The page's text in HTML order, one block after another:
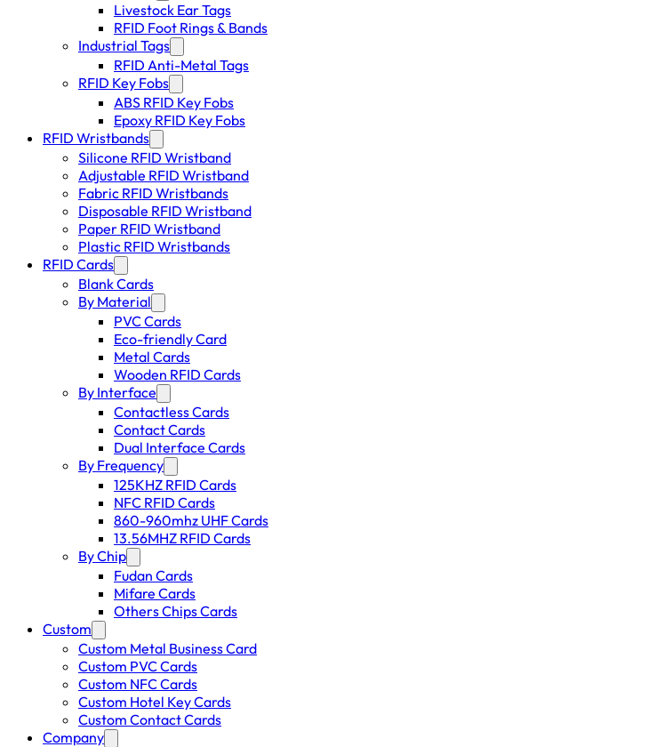
Livestock Ear Tags
RFID Foot Rings & Bands
Industrial Tags
RFID Anti-Metal Tags
RFID Key Fobs
ABS RFID Key Fobs
Epoxy RFID Key Fobs
RFID Wristbands
Silicone RFID Wristband
Adjustable RFID Wristband
Fabric RFID Wristbands
Disposable RFID Wristband
Paper RFID Wristband
Plastic RFID Wristbands
RFID Cards
Blank Cards
By Material
PVC Cards
Eco-friendly Card
Metal Cards
Wooden RFID Cards
By Interface
Contactless Cards
Contact Cards
Dual Interface Cards
By Frequency
125KHZ RFID Cards
NFC RFID Cards
860-960mhz UHF Cards
13.56MHZ RFID Cards
By Chip
Fudan Cards
Mifare Cards
Others Chips Cards
Custom
Custom Metal Business Card
Custom PVC Cards
Custom NFC Cards
Custom Hotel Key Cards
Custom Contact Cards
Company